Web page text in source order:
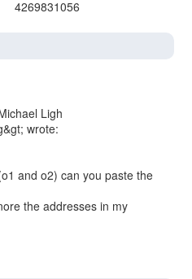
Ligh
wrote:
and o2) can you paste the
the addresses in my